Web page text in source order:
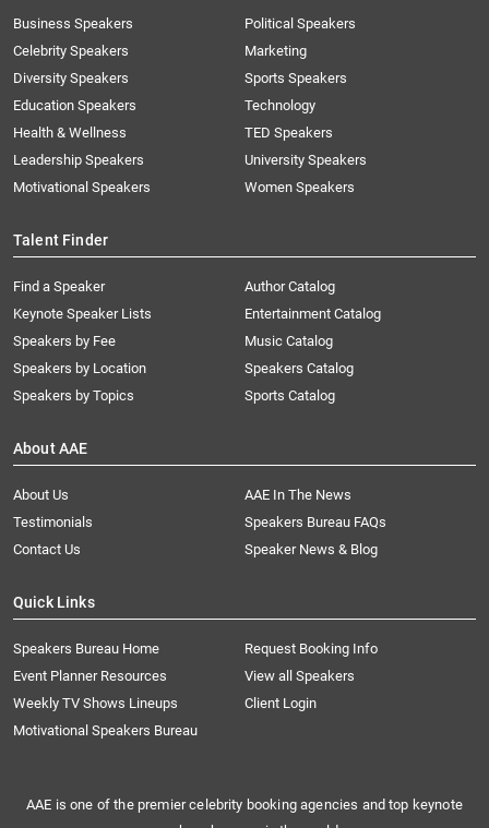
Business Speakers
Celebrity Speakers
Diversity Speakers
Education Speakers
Health & Wellness
Leadership Speakers
Motivational Speakers
Political Speakers
Marketing
Sports Speakers
Technology
TED Speakers
University Speakers
Women Speakers
Talent Finder
Find a Speaker
Keynote Speaker Lists
Speakers by Fee
Speakers by Location
Speakers by Topics
Author Catalog
Entertainment Catalog
Music Catalog
Speakers Catalog
Sports Catalog
About AAE
About Us
AAE In The News
Testimonials
Speakers Bureau FAQs
Contact Us
Speaker News & Blog
Quick Links
Speakers Bureau Home
Request Booking Info
Event Planner Resources
View all Speakers
Weekly TV Shows Lineups
Client Login
Motivational Speakers Bureau
AAE is one of the premier celebrity booking agencies and top keynote